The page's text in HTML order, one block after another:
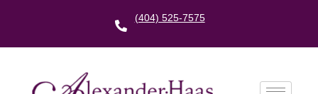
(404) 525-7575